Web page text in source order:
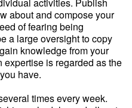
about and compose your
of fearing being
a large oversight to copy
knowledge from your
is regarded as the
have.
times every week.